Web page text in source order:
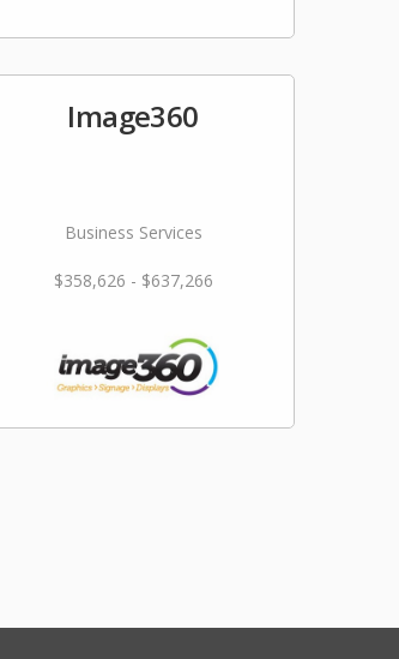
Image360
Business Services
$358,626 - $637,266